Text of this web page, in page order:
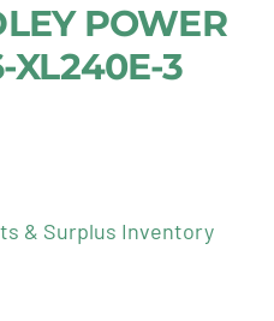
POWER
XL240E-3
& Surplus Inventory